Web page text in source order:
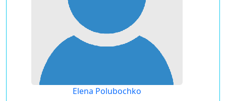
Elena Polubochko